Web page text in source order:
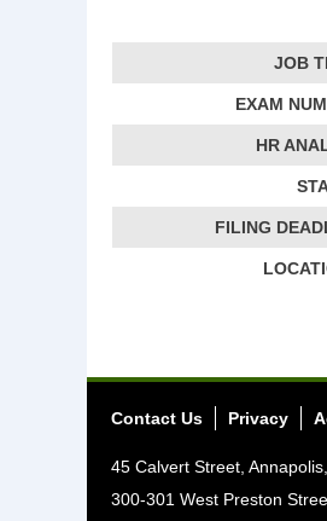
JOB
EXAM
HR
FILING
Contact Us Privacy
45 Calvert Street,
300-301 West Preston